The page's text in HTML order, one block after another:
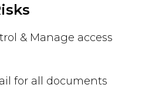
& Manage access
for all documents